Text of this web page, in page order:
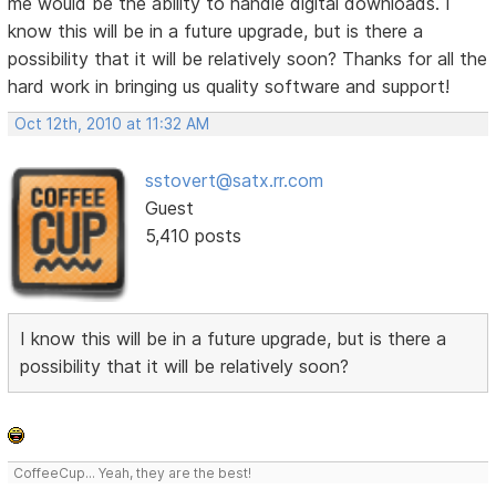
know this will be in a future upgrade, but is there a
possibility that it will be relatively soon? Thanks for all the
hard work in bringing us quality software and support!
Oct 12th, 2010 at 11:32 AM
sstovert@satx.rr.com
Guest
5,410 posts
I know this will be in a future upgrade, but is there a
possibility that it will be relatively soon?
CoffeeCup... Yeah, they are the best!